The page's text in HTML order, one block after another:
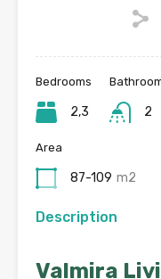
Bedrooms
2,3 2
Area
87-109 m2
Description
Valmira